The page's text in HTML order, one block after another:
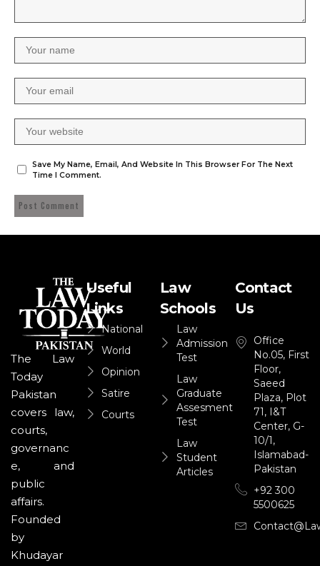
Save My Name, Email, And Website In This Browser For The Next
Time I Comment.
The Law
Today
Pakistan
covers law,
courts,
governanc
e, and
public
affairs.
Founded
by
Khudayar
Useful
Links
National
World
Opinion
Satire
Courts
Law
Schools
Law
Admission
Test
Law
Graduate
Assesment
Test
Law
Student
Articles
Contact
Us
Office
No.05, First
Floor,
Saeed
Plaza, Plot
71, I&T
Center, G-
10/1,
Islamabad-
Pakistan
+92 300
5500625